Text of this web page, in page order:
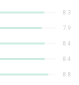
8.3
7.9
8.4
8.4
8.8